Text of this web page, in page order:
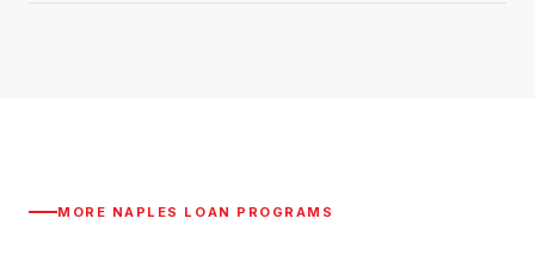
MORE NAPLES LOAN PROGRAMS